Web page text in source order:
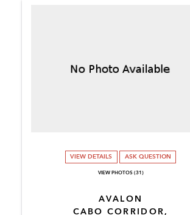
AVALON
CABO CORRIDOR,
VIEW DETAILS ASK QUESTION
VIEW PHOTOS (31)